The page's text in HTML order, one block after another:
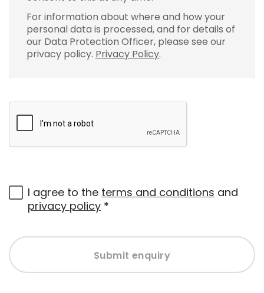
For information about where and how your
personal data is processed, and for details of
our Data Protection Officer, please see our
privacy policy. Privacy Policy.
I agree to the terms and conditions and
privacy policy *
Submit enquiry